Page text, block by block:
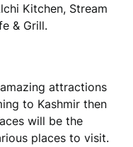
Kitchen, Stream
& Grill.
attractions
to Kashmir then
will be the
places to visit.